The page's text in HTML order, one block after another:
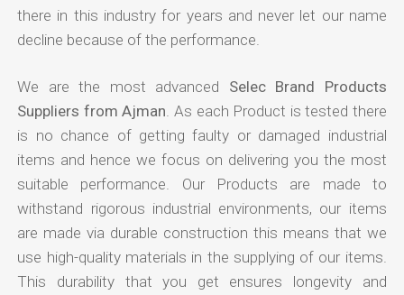
there in this industry for years and never let our name
decline because of the performance.
We are the most advanced Selec Brand Products
Suppliers from Ajman . As each Product is tested there
is no chance of getting faulty or damaged industrial
items and hence we focus on delivering you the most
suitable performance. Our Products are made to
withstand rigorous industrial environments, our items
are made via durable construction this means that we
use high-quality materials in the supplying of our items.
This durability that you get ensures longevity and